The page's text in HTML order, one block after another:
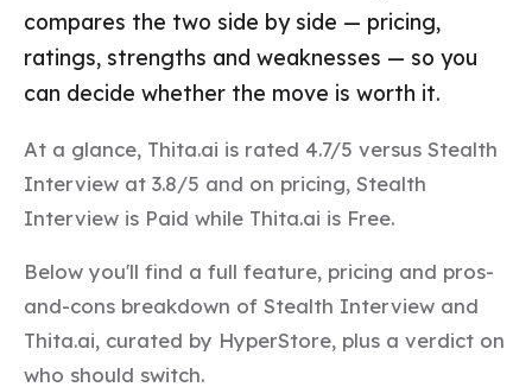
compares the two side by side — pricing,
ratings, strengths and weaknesses — so you
can decide whether the move is worth it.
At a glance, Thita.ai is rated 4.7/5 versus Stealth
Interview at 3.8/5 and on pricing, Stealth
Interview is Paid while Thita.ai is Free.
Below you'll find a full feature, pricing and pros-
and-cons breakdown of Stealth Interview and
Thita.ai, curated by HyperStore, plus a verdict on
who should switch.